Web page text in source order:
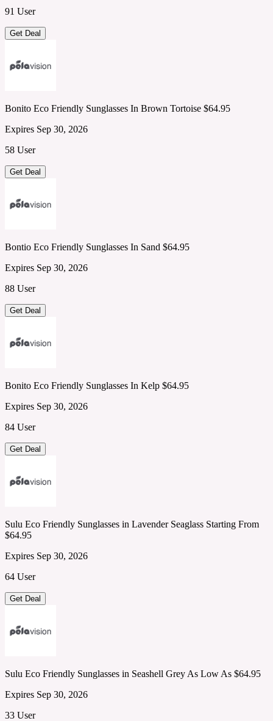
91 User
Get Deal
Bonito Eco Friendly Sunglasses In Brown Tortoise $64.95
Expires Sep 30, 2026
58 User
Get Deal
Bontio Eco Friendly Sunglasses In Sand $64.95
Expires Sep 30, 2026
88 User
Get Deal
Bonito Eco Friendly Sunglasses In Kelp $64.95
Expires Sep 30, 2026
84 User
Get Deal
Sulu Eco Friendly Sunglasses in Lavender Seaglass Starting From
$64.95
Expires Sep 30, 2026
64 User
Get Deal
Sulu Eco Friendly Sunglasses in Seashell Grey As Low As $64.95
Expires Sep 30, 2026
33 User